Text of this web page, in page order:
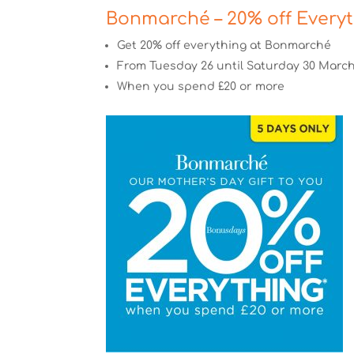
Bonmarché – 20% off
Get 20% off everything at Bonmarché
From Tuesday 26 until Saturday 30 March
When you spend £20 or more